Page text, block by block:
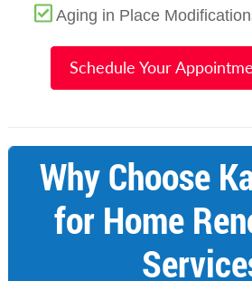
Aging in Place
Schedule Your
Why Choose
for Home